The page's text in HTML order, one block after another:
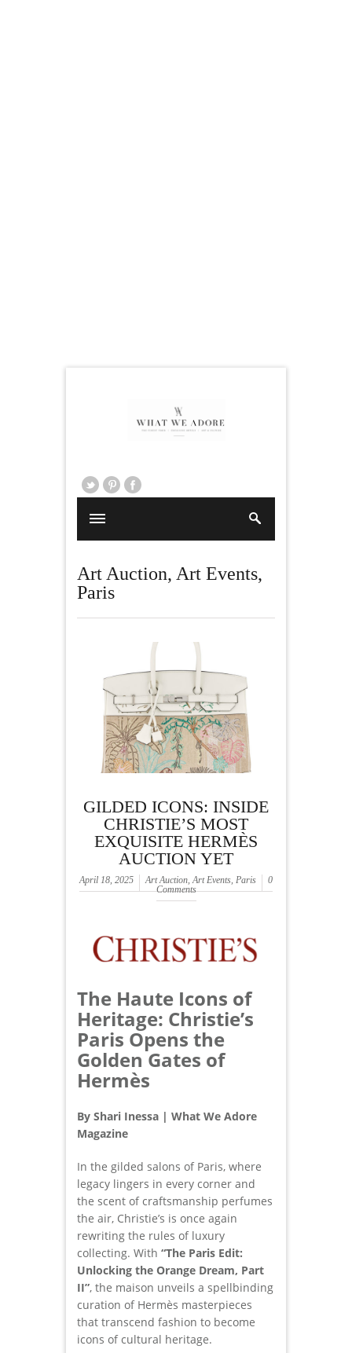
Art Auction, Art Events,
Paris
GILDED ICONS: INSIDE
CHRISTIE’S MOST
EXQUISITE HERMÈS
AUCTION YET
April 18, 2025 Art Auction,Art Events, Paris
0
Comments
The Haute Icons of
Heritage: Christie’s
Paris Opens the
Golden Gates of
Hermès
By Shari Inessa | What We Adore
Magazine
In the gilded salons of Paris, where
legacy lingers in every corner and
the scent of craftsmanship perfumes
the air, Christie’s is once again
rewriting the rules of luxury
collecting. With “The Paris Edit:
Unlocking the Orange Dream, Part
II”, the maison unveils a spellbinding
curation of Hermès masterpieces
that transcend fashion to become
icons of cultural heritage.